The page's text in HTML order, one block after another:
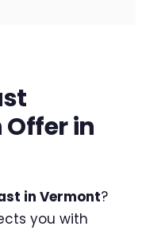
in
in Vermont?
you with